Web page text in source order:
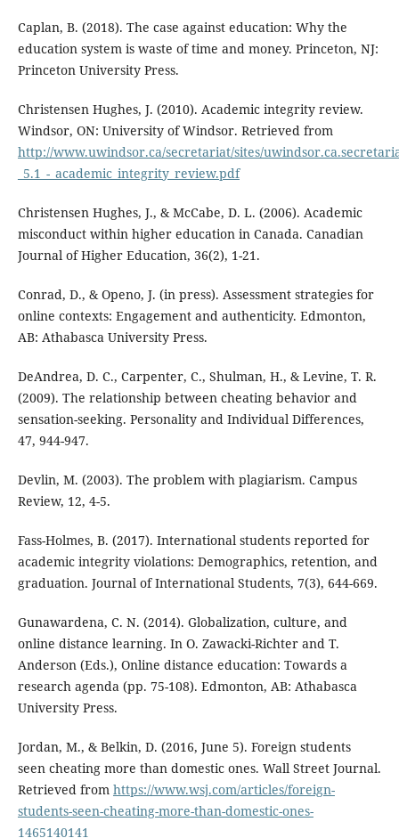
Caplan, B. (2018). The case against education: Why the
education system is waste of time and money. Princeton, NJ:
Princeton University Press.
Christensen Hughes, J. (2010). Academic integrity review.
Windsor, ON: University of Windsor. Retrieved from
http://www.uwindsor.ca/secretariat/sites/
_5.1_-_academic_integrity_review.pdf
Christensen Hughes, J., & McCabe, D. L. (2006). Academic
misconduct within higher education in Canada. Canadian
Journal of Higher Education, 36(2), 1-21.
Conrad, D., & Openo, J. (in press). Assessment strategies for
online contexts: Engagement and authenticity. Edmonton,
AB: Athabasca University Press.
DeAndrea, D. C., Carpenter, C., Shulman, H., & Levine, T. R.
(2009). The relationship between cheating behavior and
sensation-seeking. Personality and Individual Differences,
47, 944-947.
Devlin, M. (2003). The problem with plagiarism. Campus
Review, 12, 4-5.
Fass-Holmes, B. (2017). International students reported for
academic integrity violations: Demographics, retention, and
graduation. Journal of International Students, 7(3), 644-669.
Gunawardena, C. N. (2014). Globalization, culture, and
online distance learning. In O. Zawacki-Richter and T.
Anderson (Eds.), Online distance education: Towards a
research agenda (pp. 75-108). Edmonton, AB: Athabasca
University Press.
Jordan, M., & Belkin, D. (2016, June 5). Foreign students
seen cheating more than domestic ones. Wall Street Journal.
Retrieved from https://www.wsj.com/articles/foreign-
students-seen-cheating-more-than-domestic-ones-
1465140141